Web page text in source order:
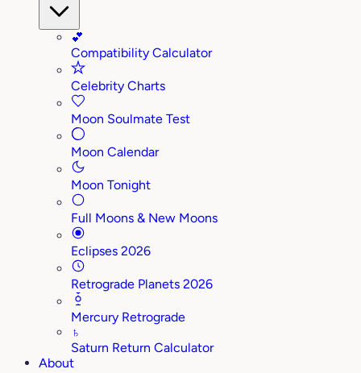
💕
Compatibility Calculator
Celebrity Charts
Moon Soulmate Test
Moon Calendar
Moon Tonight
Full Moons & New Moons
Eclipses 2026
Retrograde Planets 2026
Mercury Retrograde
♄
Saturn Return Calculator
About